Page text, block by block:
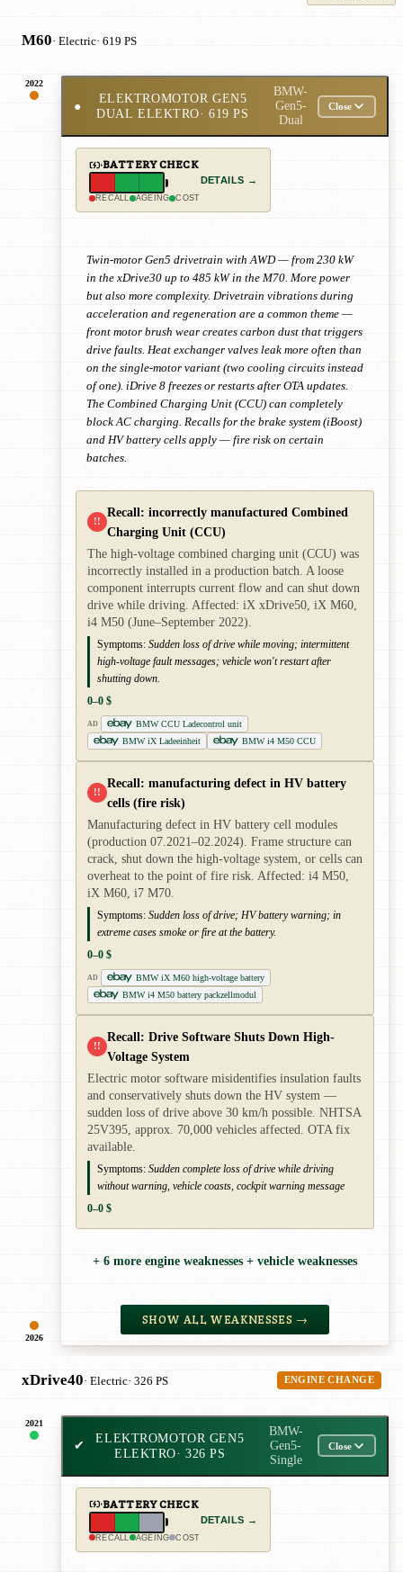
M60· Electric· 619 PS
2022
2026
●
ELEKTROMOTOR GEN5
DUAL ELEKTRO· 619 PS
BMW-
Gen5-
Dual
Close
BATTERY CHECK
RECALL AGEING COST
DETAILS →
Twin-motor Gen5 drivetrain with AWD — from 230 kW
in the xDrive30 up to 485 kW in the M70. More power
but also more complexity. Drivetrain vibrations during
acceleration and regeneration are a common theme —
front motor brush wear creates carbon dust that triggers
drive faults. Heat exchanger valves leak more often than
on the single-motor variant (two cooling circuits instead
of one). iDrive 8 freezes or restarts after OTA updates.
The Combined Charging Unit (CCU) can completely
block AC charging. Recalls for the brake system (iBoost)
and HV battery cells apply — fire risk on certain
batches.
!!
Recall: incorrectly manufactured Combined
Charging Unit (CCU)
The high-voltage combined charging unit (CCU) was
incorrectly installed in a production batch. A loose
component interrupts current flow and can shut down
drive while driving. Affected: iX xDrive50, iX M60,
i4 M50 (June–September 2022).
Symptoms: Sudden loss of drive while moving; intermittent
high-voltage fault messages; vehicle won't restart after
shutting down.
0–0 $
AD
BMW CCU Ladecontrol unit
BMW iX Ladeeinheit
BMW i4 M50 CCU
!!
Recall: manufacturing defect in HV battery
cells (fire risk)
Manufacturing defect in HV battery cell modules
(production 07.2021–02.2024). Frame structure can
crack, shut down the high-voltage system, or cells can
overheat to the point of fire risk. Affected: i4 M50,
iX M60, i7 M70.
Symptoms: Sudden loss of drive; HV battery warning; in
extreme cases smoke or fire at the battery.
0–0 $
AD
BMW iX M60 high-voltage battery
BMW i4 M50 battery packzellmodul
!!
Recall: Drive Software Shuts Down High-
Voltage System
Electric motor software misidentifies insulation faults
and conservatively shuts down the HV system —
sudden loss of drive above 30 km/h possible. NHTSA
25V395, approx. 70,000 vehicles affected. OTA fix
available.
Symptoms: Sudden complete loss of drive while driving
without warning, vehicle coasts, cockpit warning message
0–0 $
+ 6 more engine weaknesses + vehicle weaknesses
SHOW ALL WEAKNESSES →
xDrive40· Electric· 326 PS ENGINE CHANGE
2021
✔
ELEKTROMOTOR GEN5
ELEKTRO· 326 PS
BMW-
Gen5-
Single
Close
BATTERY CHECK
RECALL AGEING COST
DETAILS →